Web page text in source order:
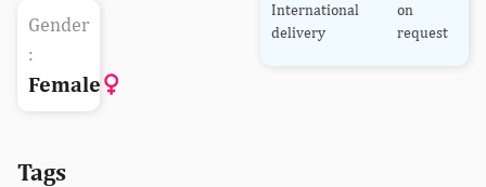
Gender
:
Female
Tags
International
delivery
on
request